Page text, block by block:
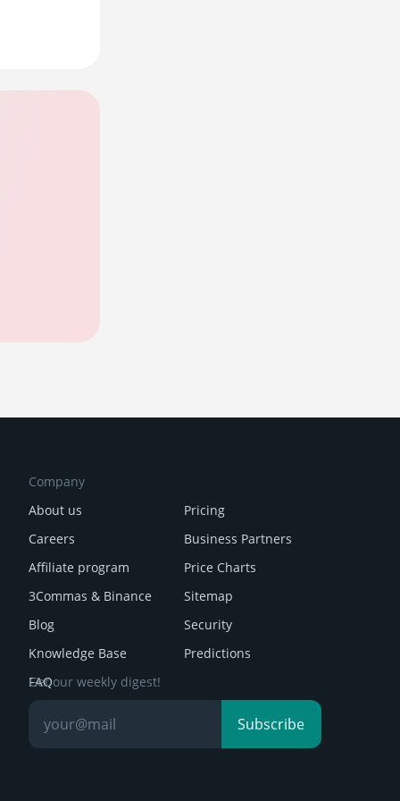
Company
About us
Careers
Affiliate program
3Commas & Binance
Blog
Knowledge Base
FAQ
Pricing
Business Partners
Price Charts
Sitemap
Security
Predictions
Get our weekly digest!
Subscribe